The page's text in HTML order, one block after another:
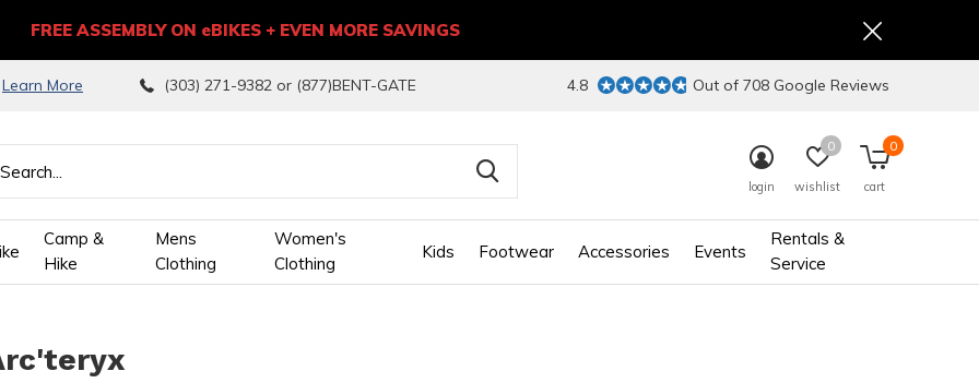
Camp &
Hike
Mens
Clothing
Women's
Clothing
Kids Footwear Accessories Events
Rentals &
Service
login wishlist
0
cart
0
Learn More (303) 271-9382 or (877)BENT-GATE 4.8 Out of 708 Google Reviews
FREE ASSEMBLY ON eBIKES + EVEN MORE SAVINGS